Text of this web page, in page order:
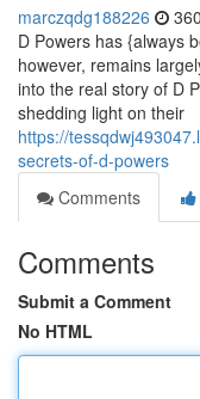
marczqdg188226
D Powers has {always
however, remains
into the real story of D
shedding light on their
https://
secrets-of-d-powers
Comments
Comments
Submit a Comment
No HTML